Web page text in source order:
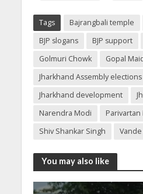
Tags Bajrangbali temple
BJP slogans
BJP support
Golmuri Chowk
Gopal
Jharkhand Assembly elections
Jharkhand development
Narendra Modi
Parivartan
Shiv Shankar Singh
You may also like